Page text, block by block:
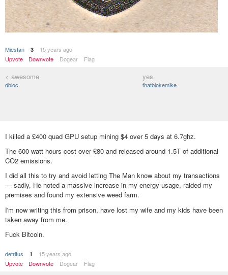
Miesfan 3
15 years ago
Upvote
Downvote Dogear Flag
< awesome
dbloc
yes
thatblokemike
I killed a £400 quad GPU setup mining $4 over 5 days at 6.7ghz.
The 600 watt hours cost over £80 and released around 1.5T of additional
CO2 emissions.
I did all this to try and avoid letting The Man know about my transactions
— sadly, He noted a massive increase in my energy usage, raided my
premises and found my extensive weed farm.
I'm now writing this from prison, have lost my wife and my kids have been
taken away from me.
Fuck Bitcoin.
detritus 1
15 years ago
Upvote
Downvote Dogear Flag